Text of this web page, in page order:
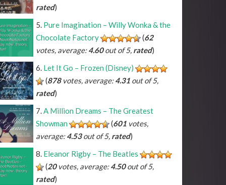
rated)
Pure Imagination – Willy Wonka & the
Chocolate Factory
(62
votes, average:4.60out of 5, rated)
Let It Go – Frozen (Disney)
(878votes, average:4.31 out of 5,
rated)
A Million Dreams – The Greatest
Showman
(601 votes,
average:4.53out of 5, rated)
Eleanor Rigby – The Beatles
(20votes, average:4.50out of 5,
rated)